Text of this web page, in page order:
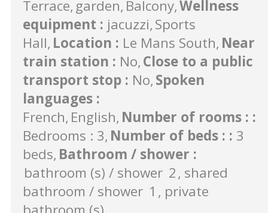
Terrace garden Balcony Wellness
equipment : jacuzzi Sports
Hall Location : Le Mans South Near
train station : No Close to a public
transport stop : No Spoken
languages :
French English Number of rooms : :
Bedrooms : 3 Number of beds : : 3
beds Bathroom / shower :
bathroom (s) / shower 2 shared
bathroom / shower 1
private